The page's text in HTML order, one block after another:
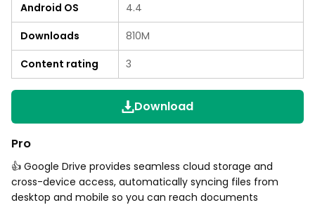
Android OS
4.4
Downloads
810M
Content rating
3
Download
Pro
👍 Google Drive provides seamless cloud storage and
cross-device access, automatically syncing files from
desktop and mobile so you can reach documents